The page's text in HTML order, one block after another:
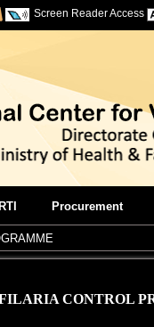
Screen Reader Access
RTI Procurement
CONTROL